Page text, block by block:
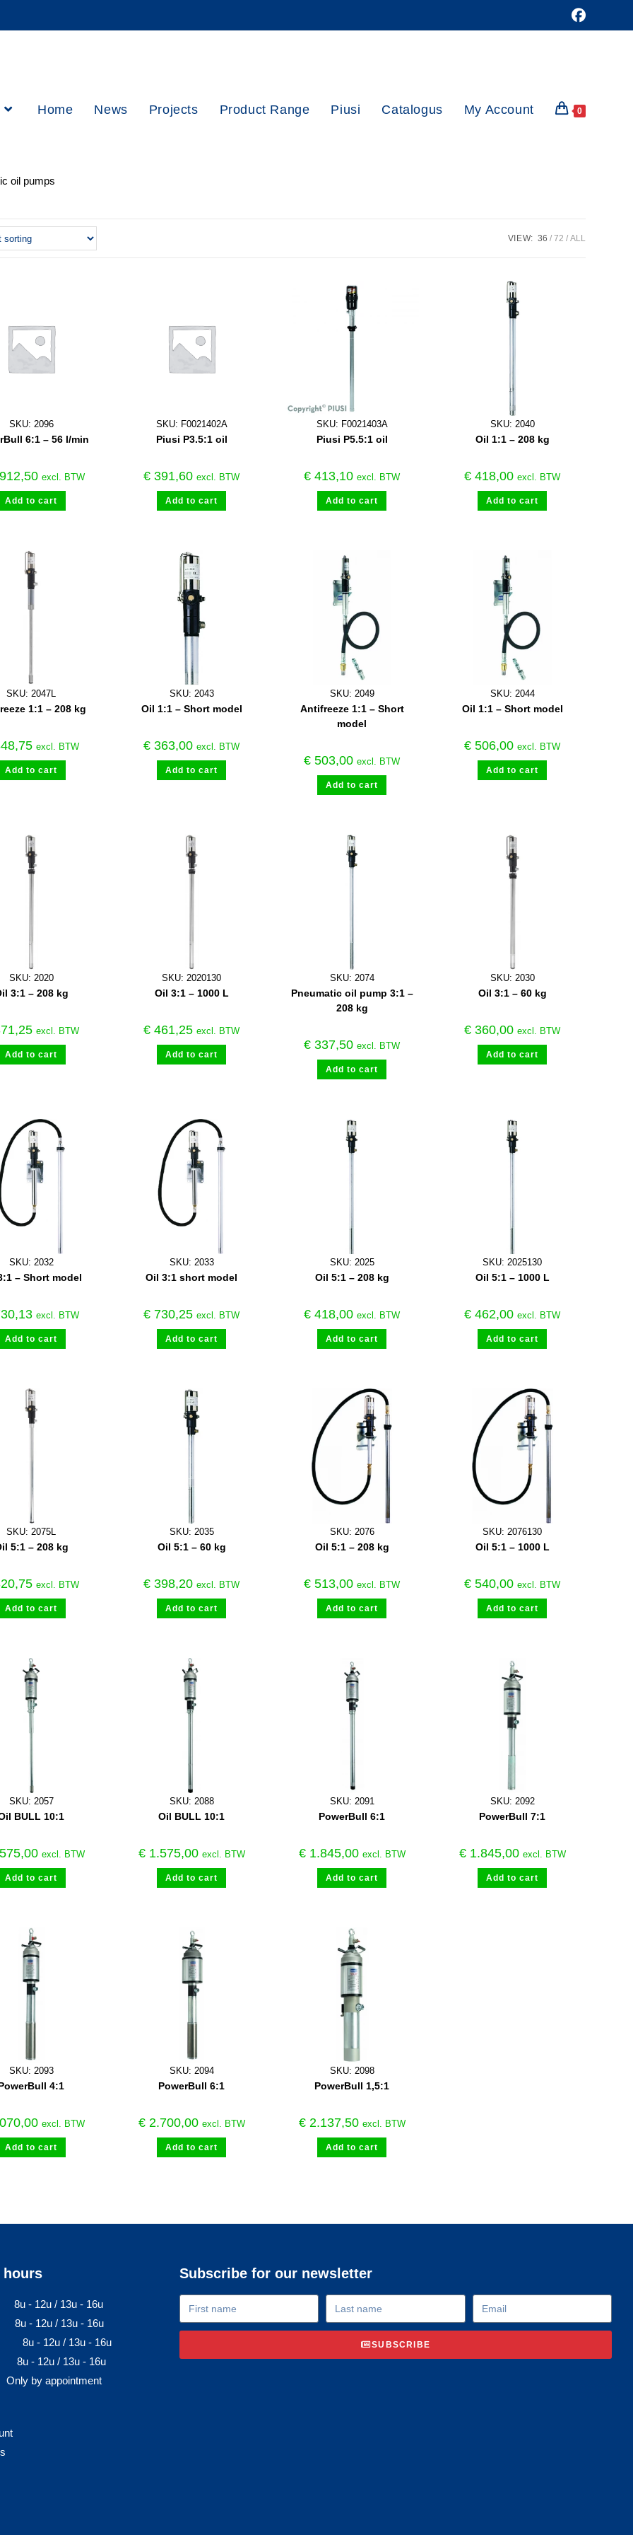
Home News Projects Product Range Piusi Catalogus My Account 0
oil pumps
VIEW: 36 72 ALL
SKU: 2096
6:1 – 56 l/min
excl. BTW
Add to cart
SKU: F0021402A
Piusi P3.5:1 oil
€ 391,60 excl. BTW
Add to cart
SKU: F0021403A
Piusi P5.5:1 oil
€ 413,10 excl. BTW
Add to cart
SKU: 2040
Oil 1:1 – 208 kg
€ 418,00 excl. BTW
Add to cart
SKU: 2047L
1:1 – 208 kg
excl. BTW
Add to cart
SKU: 2043
Oil 1:1 – Short model
€ 363,00 excl. BTW
Add to cart
SKU: 2049
Antifreeze 1:1 – Short
model
€ 503,00 excl. BTW
Add to cart
SKU: 2044
Oil 1:1 – Short model
€ 506,00 excl. BTW
Add to cart
SKU: 2020
3:1 – 208 kg
excl. BTW
Add to cart
SKU: 2020130
Oil 3:1 – 1000 L
€ 461,25 excl. BTW
Add to cart
SKU: 2074
Pneumatic oil pump 3:1 –
208 kg
€ 337,50 excl. BTW
Add to cart
SKU: 2030
Oil 3:1 – 60 kg
€ 360,00 excl. BTW
Add to cart
SKU: 2032
– Short model
excl. BTW
Add to cart
SKU: 2033
Oil 3:1 short model
€ 730,25 excl. BTW
Add to cart
SKU: 2025
Oil 5:1 – 208 kg
€ 418,00 excl. BTW
Add to cart
SKU: 2025130
Oil 5:1 – 1000 L
€ 462,00 excl. BTW
Add to cart
SKU: 2075L
5:1 – 208 kg
excl. BTW
Add to cart
SKU: 2035
Oil 5:1 – 60 kg
€ 398,20 excl. BTW
Add to cart
SKU: 2076
Oil 5:1 – 208 kg
€ 513,00 excl. BTW
Add to cart
SKU: 2076130
Oil 5:1 – 1000 L
€ 540,00 excl. BTW
Add to cart
SKU: 2057
BULL 10:1
excl. BTW
Add to cart
SKU: 2088
Oil BULL 10:1
€1.575,00 excl. BTW
Add to cart
SKU: 2091
PowerBull 6:1
€1.845,00 excl. BTW
Add to cart
SKU: 2092
PowerBull 7:1
€1.845,00 excl. BTW
Add to cart
SKU: 2093
4:1
excl. BTW
Add to cart
SKU: 2094
PowerBull 6:1
€2.700,00 excl. BTW
Add to cart
SKU: 2098
PowerBull 1,5:1
€2.137,50 excl. BTW
Add to cart
hours
8u - 12u / 13u - 16u
8u - 12u / 13u - 16u
8u - 12u / 13u - 16u
8u - 12u / 13u - 16u
Only by appointment
Subscribe for our newsletter
SUBSCRIBE